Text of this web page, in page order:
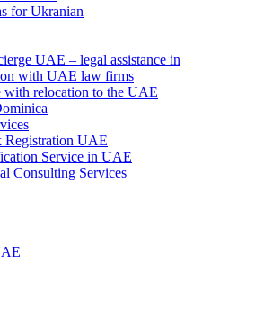
for Ukranian
UAE – legal assistance in
with UAE law firms
with relocation to the UAE
Registration UAE
Service in UAE
Consulting Services